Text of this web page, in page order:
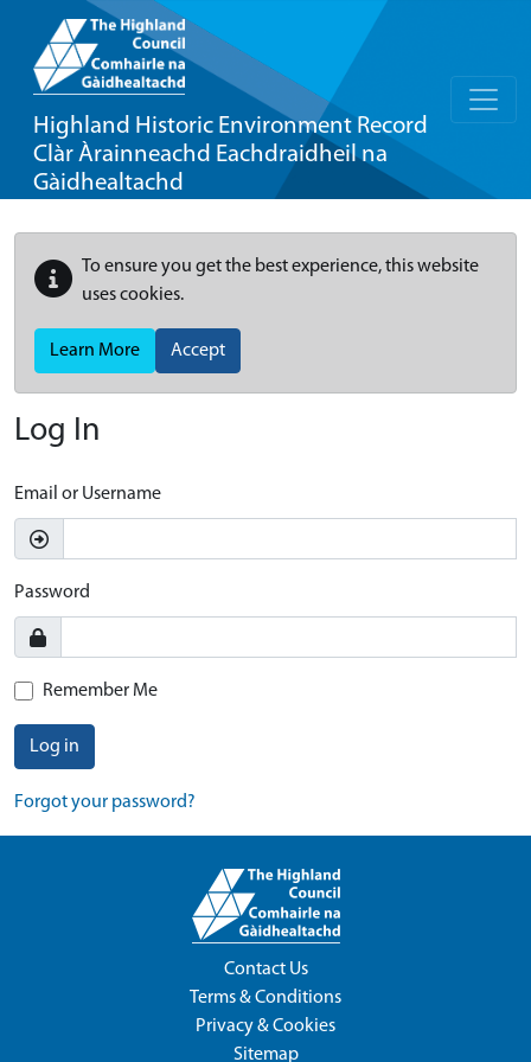
Highland Historic Environment Record
Clàr Àrainneachd Eachdraidheil na
Gàidhealtachd
To ensure you get the best experience, this website
uses cookies.
Learn More Accept
Log In
Email or Username
Password
Remember Me
Log in
Forgot your password?
Contact Us
Terms & Conditions
Privacy & Cookies
Sitemap